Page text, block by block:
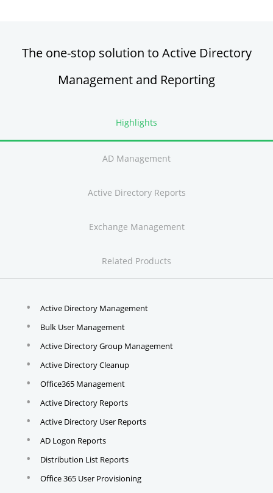
The one-stop solution to Active Directory
Management and Reporting
Highlights
AD Management
Active Directory Reports
Exchange Management
Related Products
Active Directory Management
Bulk User Management
Active Directory Group Management
Active Directory Cleanup
Office365 Management
Active Directory Reports
Active Directory User Reports
AD Logon Reports
Distribution List Reports
Office 365 User Provisioning